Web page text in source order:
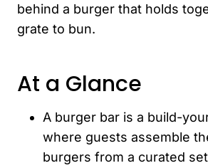
behind a burger that holds
grate to bun.
At a Glance
A burger bar is a build-
where guests assemble
burgers from a curated